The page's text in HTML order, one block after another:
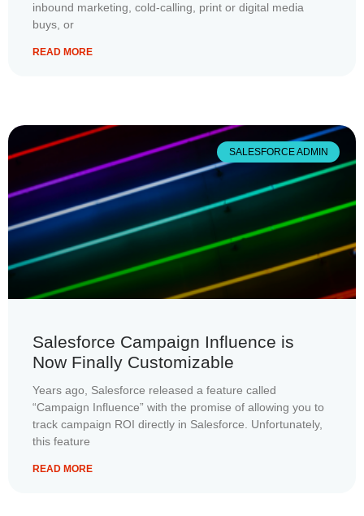
inbound marketing, cold-calling, print or digital media
buys, or
READ MORE
SALESFORCE ADMIN
Salesforce Campaign Influence is
Now Finally Customizable
Years ago, Salesforce released a feature called
“Campaign Influence” with the promise of allowing you to
track campaign ROI directly in Salesforce. Unfortunately,
this feature
READ MORE